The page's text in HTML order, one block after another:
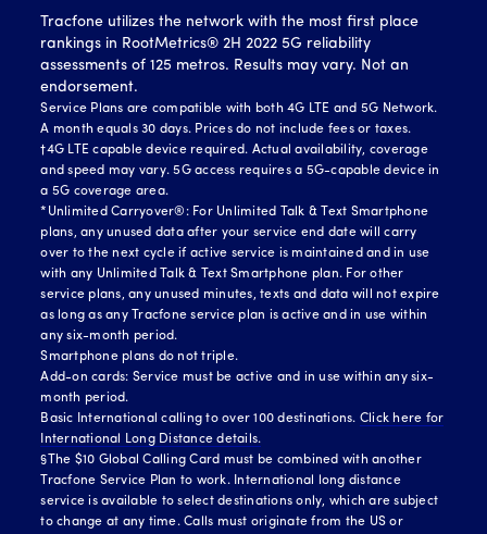
Tracfone utilizes the network with the most first place
rankings in RootMetrics® 2H 2022 5G reliability
assessments of 125 metros. Results may vary. Not an
endorsement.
Service Plans are compatible with both 4G LTE and 5G Network.
A month equals 30 days. Prices do not include fees or taxes.
†4G LTE capable device required. Actual availability, coverage
and speed may vary. 5G access requires a 5G-capable device in
a 5G coverage area.
*Unlimited Carryover®: For Unlimited Talk & Text Smartphone
plans, any unused data after your service end date will carry
over to the next cycle if active service is maintained and in use
with any Unlimited Talk & Text Smartphone plan. For other
service plans, any unused minutes, texts and data will not expire
as long as any Tracfone service plan is active and in use within
any six-month period.
Smartphone plans do not triple.
Add-on cards: Service must be active and in use within any six-
month period.
Basic International calling to over 100 destinations. Click here for
International Long Distance details.
§The $10 Global Calling Card must be combined with another
Tracfone Service Plan to work. International long distance
service is available to select destinations only, which are subject
to change at any time. Calls must originate from the US or